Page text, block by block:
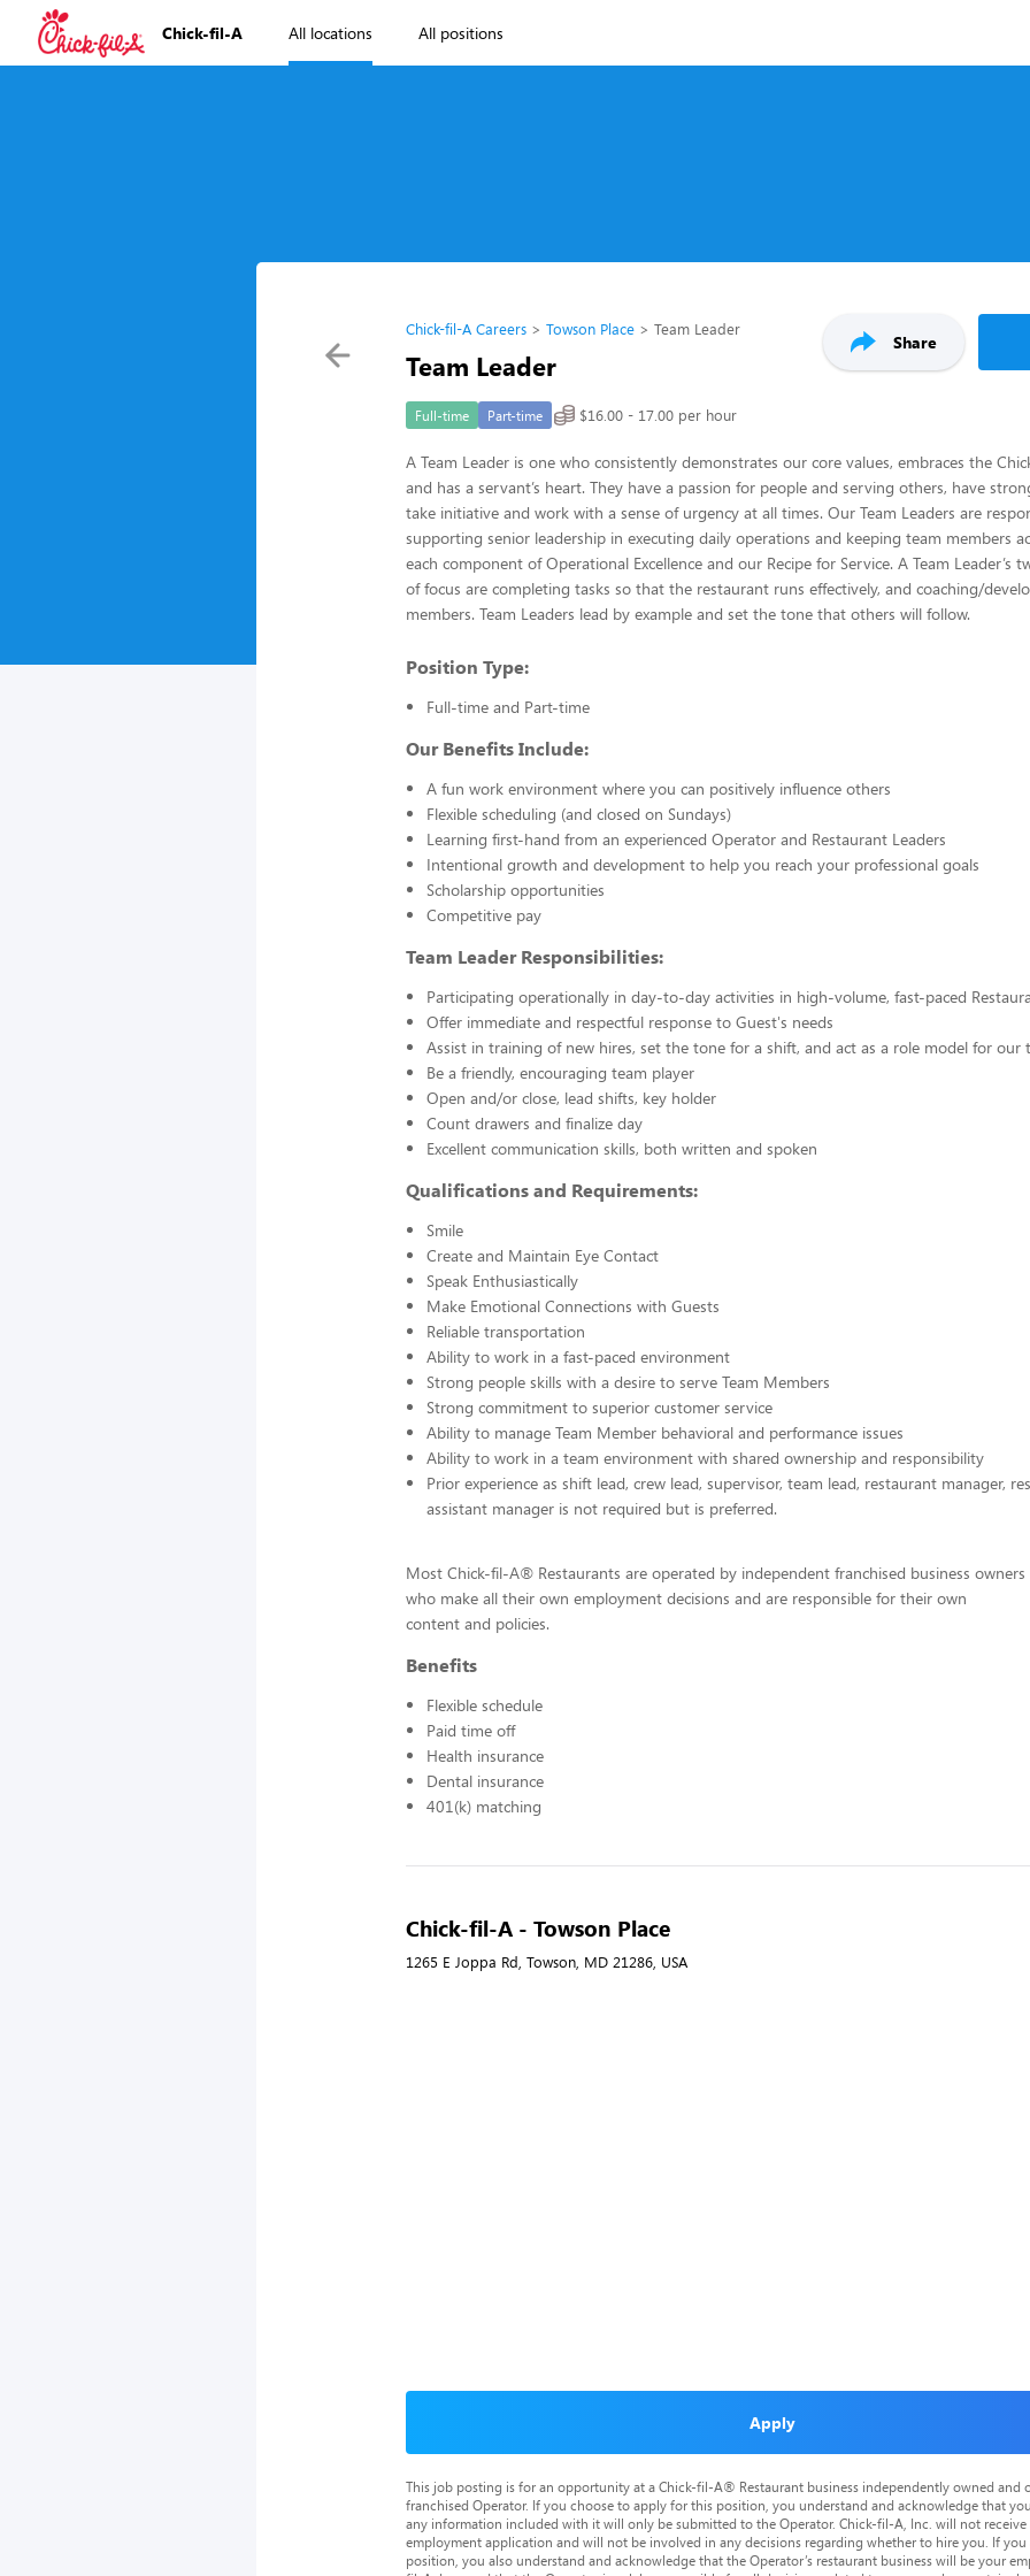
Chick-fil-A All locations All positions
Chick-fil-A Careers Towson Place Team Leader
Team Leader
Share
Full-time Part-time $16.00 - 17.00 per hour
A Team Leader is one who consistently demonstrates our core values, embraces the
and has a servant’s heart. They have a passion for people and serving others, have
take initiative and work with a sense of urgency at all times. Our Team Leaders are
supporting senior leadership in executing daily operations and keeping team members
each component of Operational Excellence and our Recipe for Service. A Team Leader’s
of focus are completing tasks so that the restaurant runs effectively, and coaching/
members. Team Leaders lead by example and set the tone that others will follow.
Position Type:
Full-time and Part-time
Our Benefits Include:
A fun work environment where you can positively influence others
Flexible scheduling (and closed on Sundays)
Learning first-hand from an experienced Operator and Restaurant Leaders
Intentional growth and development to help you reach your professional goals
Scholarship opportunities
Competitive pay
Team Leader Responsibilities:
Participating operationally in day-to-day activities in high-volume, fast-paced
Offer immediate and respectful response to Guest's needs
Assist in training of new hires, set the tone for a shift, and act as a role model for our
Be a friendly, encouraging team player
Open and/or close, lead shifts, key holder
Count drawers and finalize day
Excellent communication skills, both written and spoken
Qualifications and Requirements:
Smile
Create and Maintain Eye Contact
Speak Enthusiastically
Make Emotional Connections with Guests
Reliable transportation
Ability to work in a fast-paced environment
Strong people skills with a desire to serve Team Members
Strong commitment to superior customer service
Ability to manage Team Member behavioral and performance issues
Ability to work in a team environment with shared ownership and responsibility
Prior experience as shift lead, crew lead, supervisor, team lead, restaurant manager,
assistant manager is not required but is preferred.
Most Chick-fil-A® Restaurants are operated by independent franchised business owners
who make all their own employment decisions and are responsible for their own
content and policies.
Benefits
Flexible schedule
Paid time off
Health insurance
Dental insurance
401(k) matching
Chick-fil-A - Towson Place
1265 E Joppa Rd, Towson, MD 21286, USA
Apply
This job posting is for an opportunity at a Chick-fil-A® Restaurant business independently owned and
franchised Operator. If you choose to apply for this position, you understand and acknowledge that
any information included with it will only be submitted to the Operator. Chick-fil-A, Inc. will not
employment application and will not be involved in any decisions regarding whether to hire you. If
position, you also understand and acknowledge that the Operator’s restaurant business will be your